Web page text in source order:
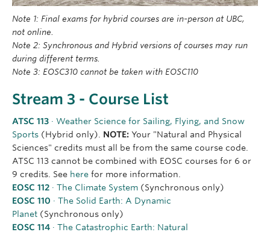
Note 1: Final exams for hybrid courses are in-person at UBC,
not online.
Note 2: Synchronous and Hybrid versions of courses may run
during different terms.
Note 3: EOSC310 cannot be taken with EOSC110
Stream 3 - Course List
ATSC 113 · Weather Science for Sailing, Flying, and Snow
Sports (Hybrid only). NOTE: Your "Natural and Physical
Sciences" credits must all be from the same course code.
ATSC 113 cannot be combined with EOSC courses for 6 or
9 credits. See here for more information.
EOSC 112 · The Climate System (Synchronous only)
EOSC 110 · The Solid Earth: A Dynamic
Planet (Synchronous only)
EOSC 114 · The Catastrophic Earth: Natural